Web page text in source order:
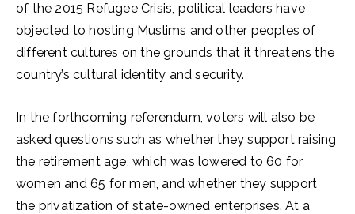
of the 2015 Refugee Crisis, political leaders have
objected to hosting Muslims and other peoples of
different cultures on the grounds that it threatens the
country’s cultural identity and security.
In the forthcoming referendum, voters will also be
asked questions such as whether they support raising
the retirement age, which was lowered to 60 for
women and 65 for men, and whether they support
the privatization of state-owned enterprises. At a